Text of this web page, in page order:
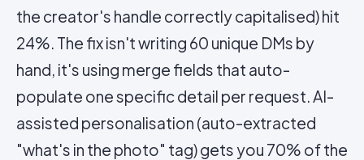
the creator's handle correctly capitalised) hit
24%. The fix isn't writing 60 unique DMs by
hand, it's using merge fields that auto-
populate one specific detail per request. AI-
assisted personalisation (auto-extracted
"what's in the photo" tag) gets you 70% of the